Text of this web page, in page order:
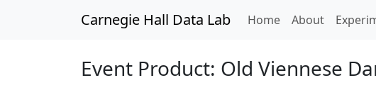
Carnegie Hall Data Lab Home(current)
About
Event Product: Old Viennese